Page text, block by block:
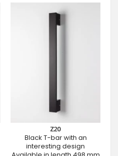
Z20
Black T-bar with an
interesting design